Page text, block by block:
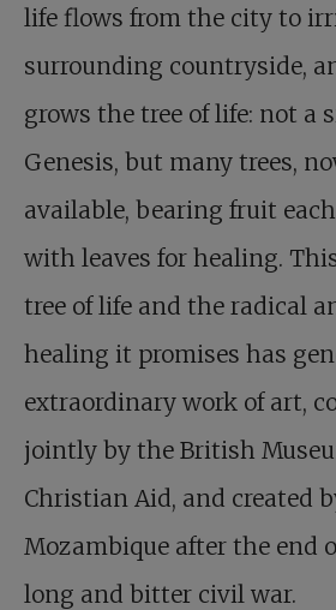
life flows from the city to
surrounding countryside,
grows the tree of life: not a
Genesis, but many trees,
available, bearing fruit
with leaves for healing.
tree of life and the radical
healing it promises has
extraordinary work of art,
jointly by the British
Christian Aid, and created
Mozambique after the end
long and bitter civil war.